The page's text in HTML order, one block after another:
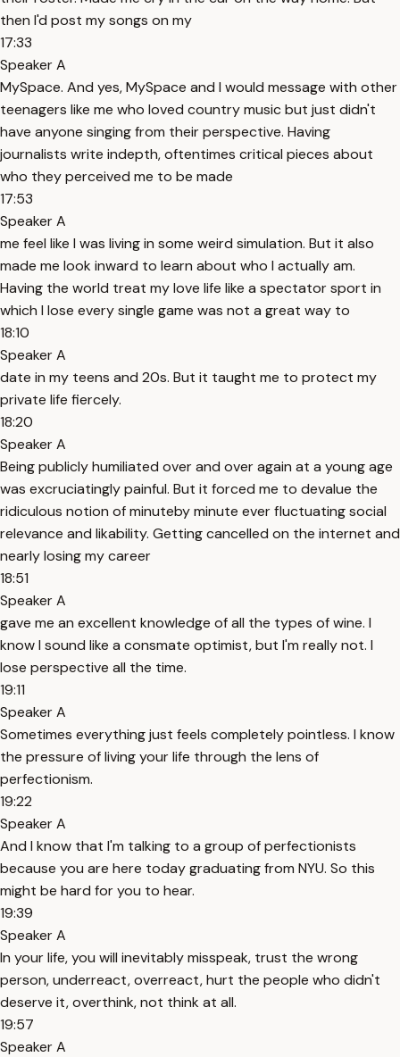
then I'd post my songs on my
17:33
Speaker A
MySpace. And yes, MySpace and I would message with other
teenagers like me who loved country music but just didn't
have anyone singing from their perspective. Having
journalists write indepth, oftentimes critical pieces about
who they perceived me to be made
17:53
Speaker A
me feel like I was living in some weird simulation. But it also
made me look inward to learn about who I actually am.
Having the world treat my love life like a spectator sport in
which I lose every single game was not a great way to
18:10
Speaker A
date in my teens and 20s. But it taught me to protect my
private life fiercely.
18:20
Speaker A
Being publicly humiliated over and over again at a young age
was excruciatingly painful. But it forced me to devalue the
ridiculous notion of minuteby minute ever fluctuating social
relevance and likability. Getting cancelled on the internet and
nearly losing my career
18:51
Speaker A
gave me an excellent knowledge of all the types of wine. I
know I sound like a consmate optimist, but I'm really not. I
lose perspective all the time.
19:11
Speaker A
Sometimes everything just feels completely pointless. I know
the pressure of living your life through the lens of
perfectionism.
19:22
Speaker A
And I know that I'm talking to a group of perfectionists
because you are here today graduating from NYU. So this
might be hard for you to hear.
19:39
Speaker A
In your life, you will inevitably misspeak, trust the wrong
person, underreact, overreact, hurt the people who didn't
deserve it, overthink, not think at all.
19:57
Speaker A